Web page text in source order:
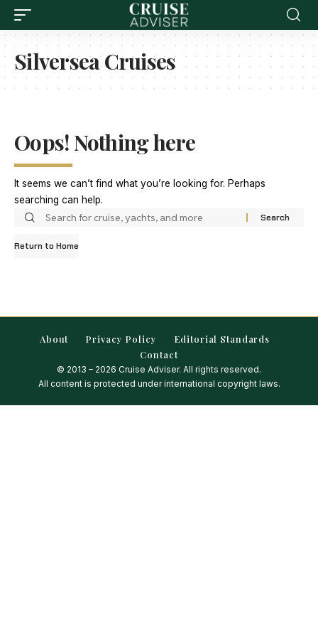
Silversea Cruises
Oops! Nothing here
It seems we can’t find what you’re looking for. Perhaps
searching can help.
Return to Home
About Privacy Policy
Editorial Standards
Contact
© 2013 – 2026 Cruise Adviser. All rights reserved.
All content is protected under international copyright laws.